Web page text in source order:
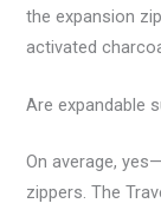
the expansion
activated
Are expandable
On average,
zippers. The